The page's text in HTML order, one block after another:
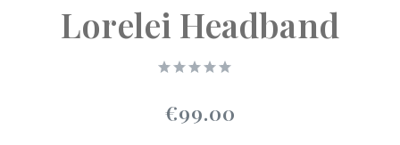
Lorelei Headband
€99.00